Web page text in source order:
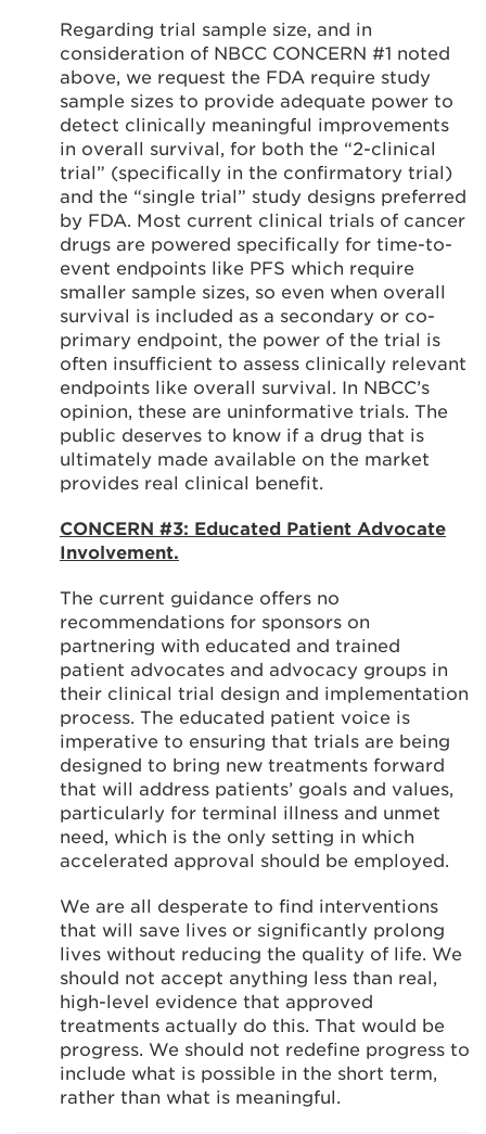
Regarding trial sample size, and in
consideration of NBCC CONCERN #1 noted
above, we request the FDA require study
sample sizes to provide adequate power to
detect clinically meaningful improvements
in overall survival, for both the “2-clinical
trial” (specifically in the confirmatory trial)
and the “single trial” study designs preferred
by FDA. Most current clinical trials of cancer
drugs are powered specifically for time-to-
event endpoints like PFS which require
smaller sample sizes, so even when overall
survival is included as a secondary or co-
primary endpoint, the power of the trial is
often insufficient to assess clinically relevant
endpoints like overall survival. In NBCC’s
opinion, these are uninformative trials. The
public deserves to know if a drug that is
ultimately made available on the market
provides real clinical benefit.
CONCERN #3: Educated Patient Advocate
Involvement.
The current guidance offers no
recommendations for sponsors on
partnering with educated and trained
patient advocates and advocacy groups in
their clinical trial design and implementation
process. The educated patient voice is
imperative to ensuring that trials are being
designed to bring new treatments forward
that will address patients’ goals and values,
particularly for terminal illness and unmet
need, which is the only setting in which
accelerated approval should be employed.
We are all desperate to find interventions
that will save lives or significantly prolong
lives without reducing the quality of life. We
should not accept anything less than real,
high-level evidence that approved
treatments actually do this. That would be
progress. We should not redefine progress to
include what is possible in the short term,
rather than what is meaningful.